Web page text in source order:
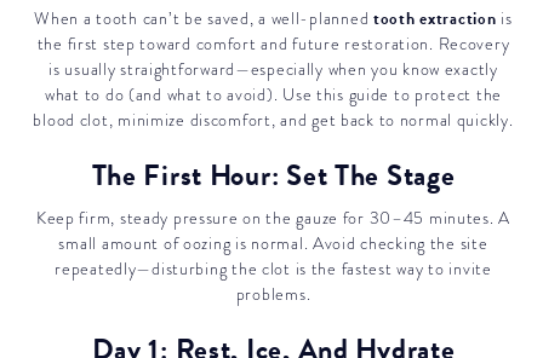
When a tooth can’t be saved, a well-planned tooth extraction is
the first step toward comfort and future restoration. Recovery
is usually straightforward—especially when you know exactly
what to do (and what to avoid). Use this guide to protect the
blood clot, minimize discomfort, and get back to normal quickly.
The First Hour: Set The Stage
Keep firm, steady pressure on the gauze for 30–45 minutes. A
small amount of oozing is normal. Avoid checking the site
repeatedly—disturbing the clot is the fastest way to invite
problems.